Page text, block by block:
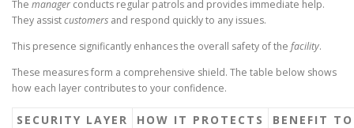
The manager conducts regular patrols and provides immediate help.
They assistcustomers and respond quickly to any issues.
This presence significantly enhances the overall safety of the facility.
These measures form a comprehensive shield. The table below shows
how each layer contributes to your confidence.
SECURITY LAYER HOW IT PROTECTS BENEFIT